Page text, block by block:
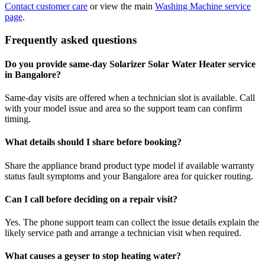
Contact customer care or view the main Washing Machine service
page.
Frequently asked questions
Do you provide same-day Solarizer Solar Water Heater service
in Bangalore?
Same-day visits are offered when a technician slot is available. Call
with your model issue and area so the support team can confirm
timing.
What details should I share before booking?
Share the appliance brand product type model if available warranty
status fault symptoms and your Bangalore area for quicker routing.
Can I call before deciding on a repair visit?
Yes. The phone support team can collect the issue details explain the
likely service path and arrange a technician visit when required.
What causes a geyser to stop heating water?